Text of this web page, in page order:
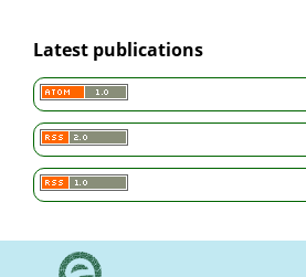
Latest publications